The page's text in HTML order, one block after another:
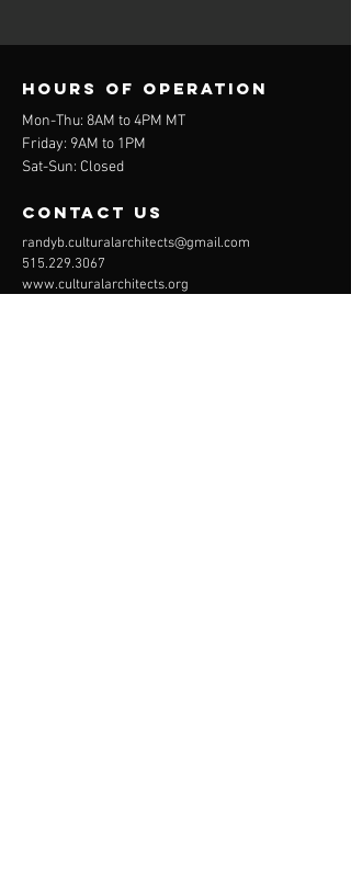
Hours of operation
Mon-Thu: 8AM to 4PM MT
Friday: 9AM to 1PM
Sat-Sun: Closed
contact us
randyb.culturalarchitects@gmail.com
515.229.3067
www.culturalarchitects.org